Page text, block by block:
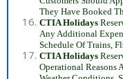
They Have Booked
CTIA Holidays
Any Additional
Schedule Of Trains,
CTIA Holidays
Operational Reasons